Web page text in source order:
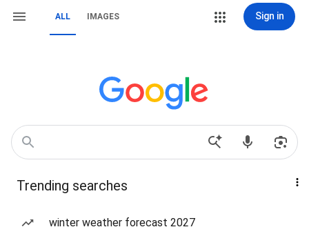
ALL IMAGES Sign in
Trending searches
winter weather forecast 2027